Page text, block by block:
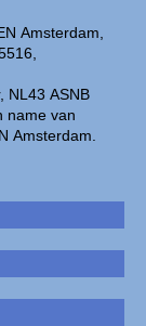
Amsterdam,
NL43 ASNB
name van
Amsterdam.